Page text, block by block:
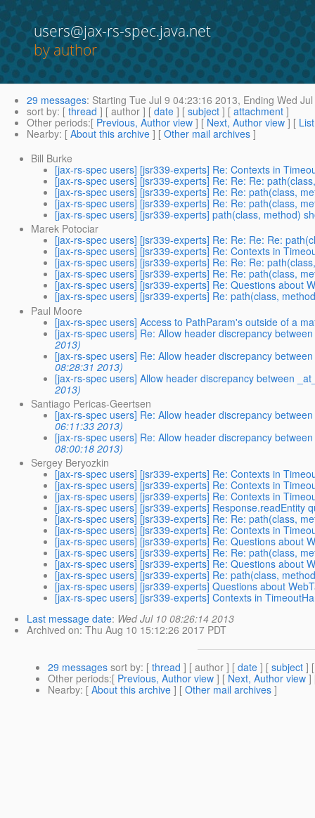
users@jax-rs-spec.java.net
by author
29 messages: Starting Tue Jul 9 04:23:16 2013, Ending Wed
sort by: [ thread ] [ author ] [ date ] [ subject ] [ attachment ]
Other periods:[ Previous, Author view ] [ Next, Author view ] [
Nearby: [ About this archive ] [ Other mail archives ]
Bill Burke
[jax-rs-spec users] [jsr339-experts] Re: Contexts in
[jax-rs-spec users] [jsr339-experts] Re: Re: Re:
[jax-rs-spec users] [jsr339-experts] Re: Re: path(class,
[jax-rs-spec users] [jsr339-experts] Re: Re: path(class,
[jax-rs-spec users] [jsr339-experts] path(class, method)
Marek Potociar
[jax-rs-spec users] [jsr339-experts] Re: Re: Re: Re:
[jax-rs-spec users] [jsr339-experts] Re: Contexts in
[jax-rs-spec users] [jsr339-experts] Re: Re: Re:
[jax-rs-spec users] [jsr339-experts] Re: Re: path(class,
[jax-rs-spec users] [jsr339-experts] Re: Questions about
[jax-rs-spec users] [jsr339-experts] Re: path(class,
Paul Moore
[jax-rs-spec users] Access to PathParam's outside of a
[jax-rs-spec users] Re: Allow header discrepancy
2013)
[jax-rs-spec users] Re: Allow header discrepancy
08:28:31 2013)
[jax-rs-spec users] Allow header discrepancy between
2013)
Santiago Pericas-Geertsen
[jax-rs-spec users] Re: Allow header discrepancy
06:11:33 2013)
[jax-rs-spec users] Re: Allow header discrepancy
08:00:18 2013)
Sergey Beryozkin
[jax-rs-spec users] [jsr339-experts] Re: Contexts in
[jax-rs-spec users] [jsr339-experts] Re: Contexts in
[jax-rs-spec users] [jsr339-experts] Re: Contexts in
[jax-rs-spec users] [jsr339-experts] Response.readEntity
[jax-rs-spec users] [jsr339-experts] Re: Re: path(class,
[jax-rs-spec users] [jsr339-experts] Re: Contexts in
[jax-rs-spec users] [jsr339-experts] Re: Questions about
[jax-rs-spec users] [jsr339-experts] Re: Re: path(class,
[jax-rs-spec users] [jsr339-experts] Re: Questions about
[jax-rs-spec users] [jsr339-experts] Re: path(class,
[jax-rs-spec users] [jsr339-experts] Questions about
[jax-rs-spec users] [jsr339-experts] Contexts in
Last message date: Wed Jul 10 08:26:14 2013
Archived on: Thu Aug 10 15:12:26 2017 PDT
29 messages sort by: [ thread ] [ author ] [ date ] [ subject ]
Other periods:[ Previous, Author view ] [Next, Author view]
Nearby: [ About this archive ] [ Other mail archives ]